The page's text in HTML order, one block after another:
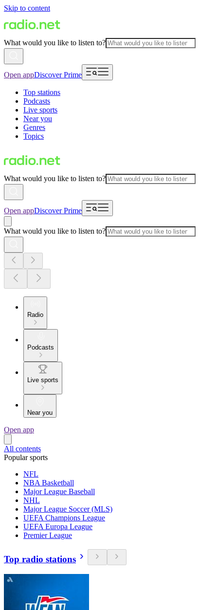
Skip to content
What would you like to listen to?
Open appDiscover Prime
Top stations
Podcasts
Live sports
Near you
Genres
Topics
What would you like to listen to?
Open appDiscover Prime
What would you like to listen to?
Radio
Podcasts
Live sports
Near you
Open app
All contents
Popular sports
NFL
NBA Basketball
Major League Baseball
NHL
Major League Soccer (MLS)
UEFA Champions League
UEFA Europa League
Premier League
Top radio stations